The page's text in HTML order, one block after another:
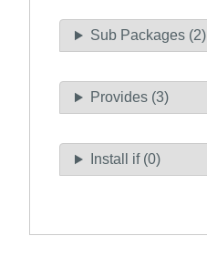
Sub Packages (2)
Provides (3)
Install if (0)